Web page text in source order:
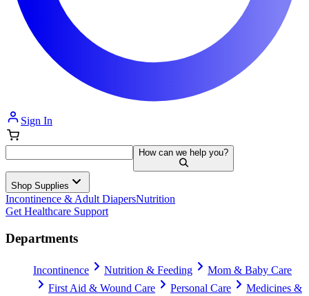
Sign In
How can we help you?
Shop Supplies
Incontinence & Adult DiapersNutrition
Get Healthcare Support
Departments
Incontinence Nutrition & Feeding
Mom & Baby Care
First Aid & Wound Care
Personal Care
Medicines &